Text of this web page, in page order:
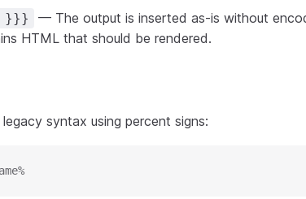
}}}
— The output is inserted as-is without
HTML that should be rendered.
syntax using percent signs: